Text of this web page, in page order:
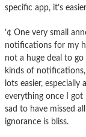
specific app, it’s
’¢ One very small
notifications for my
not a huge deal to
kinds of
lots easier, especially
everything once I
sad to have missed
ignorance is bliss.